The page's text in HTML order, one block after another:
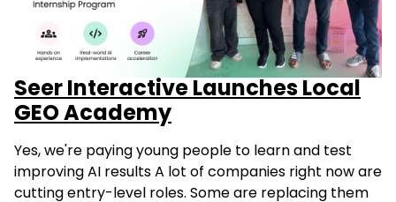
Seer Interactive Launches Local
GEO Academy
Yes, we're paying young people to learn and test
improving AI results A lot of companies right now are
cutting entry-level roles. Some are replacing them